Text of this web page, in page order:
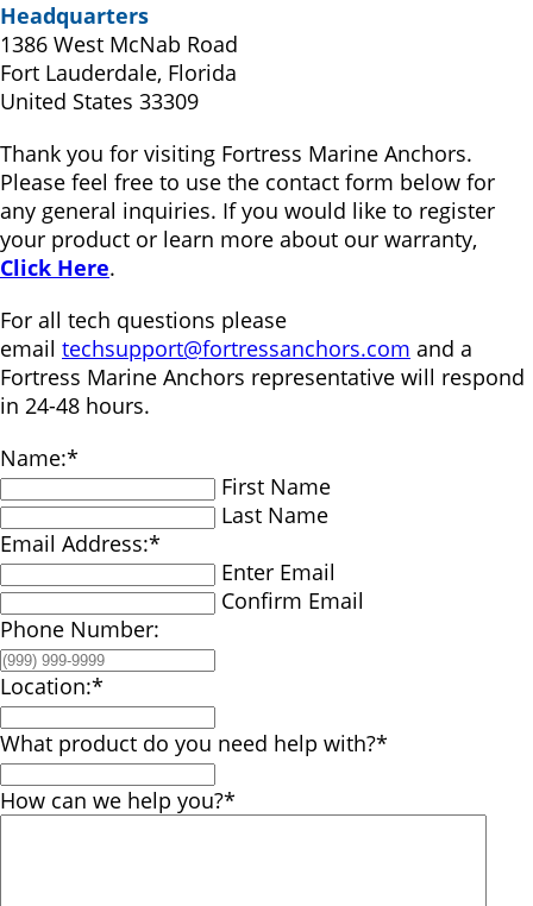
Headquarters
1386 West McNab Road
Fort Lauderdale, Florida
United States 33309
Thank you for visiting Fortress Marine Anchors.
Please feel free to use the contact form below for
any general inquiries. If you would like to register
your product or learn more about our warranty,
Click Here.
For all tech questions please
email techsupport@fortressanchors.com and a
Fortress Marine Anchors representative will respond
in 24-48 hours.
Name:*
First Name
Last Name
Email Address:*
Enter Email
Confirm Email
Phone Number:
Location:*
What product do you need help with?*
How can we help you?*